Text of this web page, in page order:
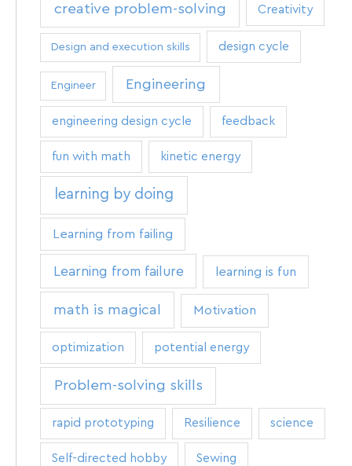
creative problem-solving Creativity
Design and execution skills design cycle
Engineer Engineering
engineering design cycle feedback
fun with math kinetic energy
learning by doing
Learning from failing
Learning from failure learning is fun
math is magical Motivation
optimization potential energy
Problem-solving skills
rapid prototyping Resilience science
Self-directed hobby Sewing